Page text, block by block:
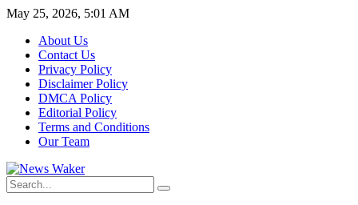
May 25, 2026, 5:01 AM
About Us
Contact Us
Privacy Policy
Disclaimer Policy
DMCA Policy
Editorial Policy
Terms and Conditions
Our Team